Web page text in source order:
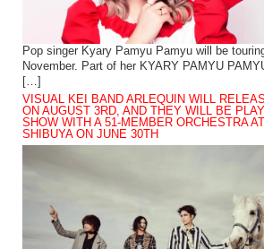
Pop singer Kyary Pamyu Pamyu will be
November. Part of her KYARY PAMYU
[…]
VISUAL KEI BAND ARLEQUIN WILL
ON AUGUST 3RD, AND THEY WILL BE
SHOW WITH A 51-MEMBER ORCHESTRA
SHIBUYA ON JUNE 30TH